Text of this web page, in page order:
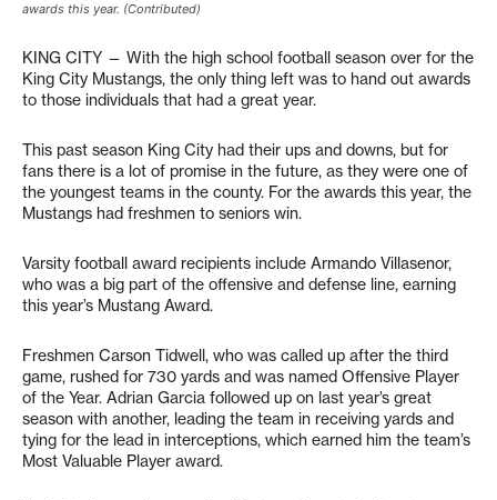
awards this year. (Contributed)
KING CITY — With the high school football season over for the
King City Mustangs, the only thing left was to hand out awards
to those individuals that had a great year.
This past season King City had their ups and downs, but for
fans there is a lot of promise in the future, as they were one of
the youngest teams in the county. For the awards this year, the
Mustangs had freshmen to seniors win.
Varsity football award recipients include Armando Villasenor,
who was a big part of the offensive and defense line, earning
this year’s Mustang Award.
Freshmen Carson Tidwell, who was called up after the third
game, rushed for 730 yards and was named Offensive Player
of the Year. Adrian Garcia followed up on last year’s great
season with another, leading the team in receiving yards and
tying for the lead in interceptions, which earned him the team’s
Most Valuable Player award.